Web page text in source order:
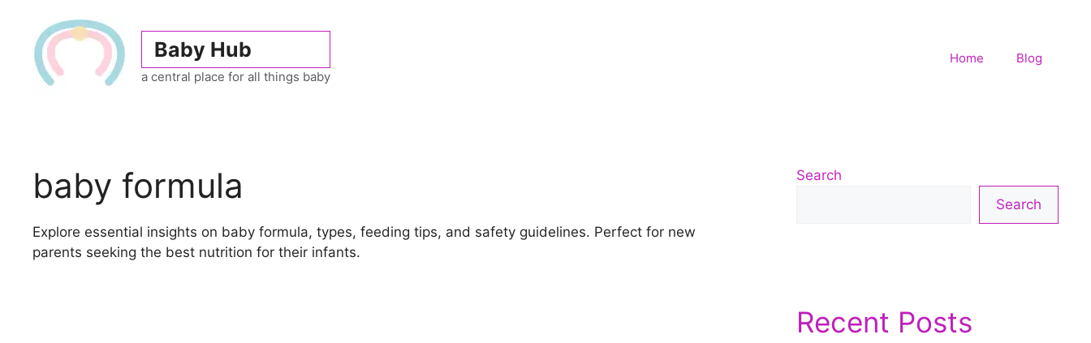
content
Baby Hub
a central place for all things baby
Home Blog
baby formula
Explore essential insights on baby formula, types, feeding tips, and safety guidelines. Perfect for new
parents seeking the best nutrition for their infants.
Search
Search
Recent Posts